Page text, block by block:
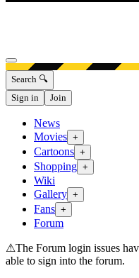
Open menu
Search 🔍
Sign in
Join
News
Movies +
Cartoons +
Shopping +
Wiki
Gallery +
Fans +
Forum
⚠The Forum login issues
able to sign into the forum.